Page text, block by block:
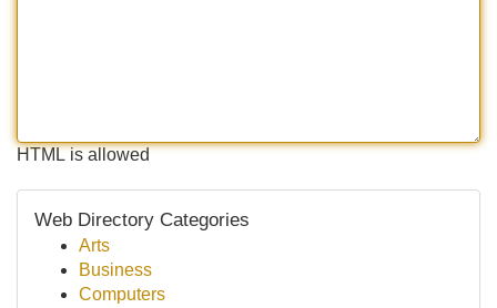
HTML is allowed
Web Directory Categories
Arts
Business
Computers